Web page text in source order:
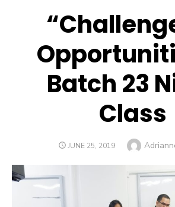
Batch 23
Class
POSTED
JUNE 25, 2019 Author